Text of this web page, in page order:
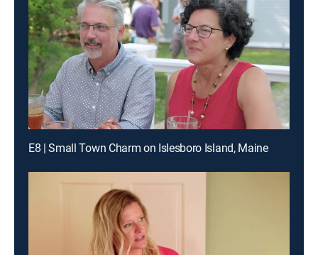
E8 | Small Town Charm on Islesboro Island, Maine